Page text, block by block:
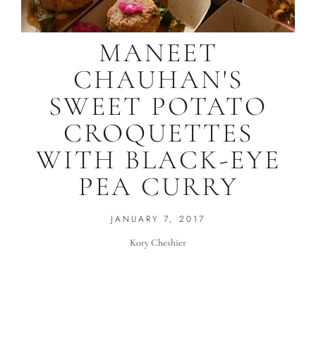
MANEET
CHAUHAN'S
SWEET POTATO
CROQUETTES
WITH BLACK-EYE
PEA CURRY
JANUARY 7, 2017
Kory Cheshier